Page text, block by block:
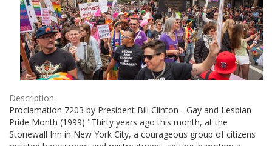
Description:
Proclamation 7203 by President Bill Clinton - Gay and Lesbian
Pride Month (1999) "Thirty years ago this month, at the
Stonewall Inn in New York City, a courageous group of citizens